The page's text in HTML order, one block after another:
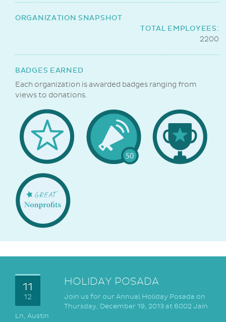
ORGANIZATION SNAPSHOT
TOTAL EMPLOYEES:
2200
BADGES EARNED
Each organization is awarded badges ranging from
views to donations.
Welcome
Badge
Popular
50
1st
Donation
Great
NonProfits
11
12
HOLIDAY POSADA
Join us for our Annual Holiday Posada on
Thursday, December 19, 2013 at 6002 Jain
Ln, Austin